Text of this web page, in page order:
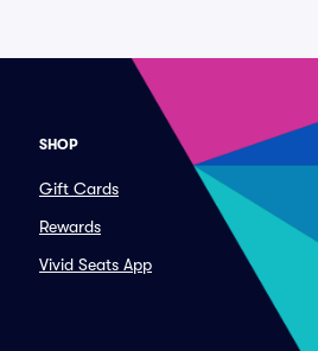
SHOP
Gift Cards
Rewards
Vivid Seats App